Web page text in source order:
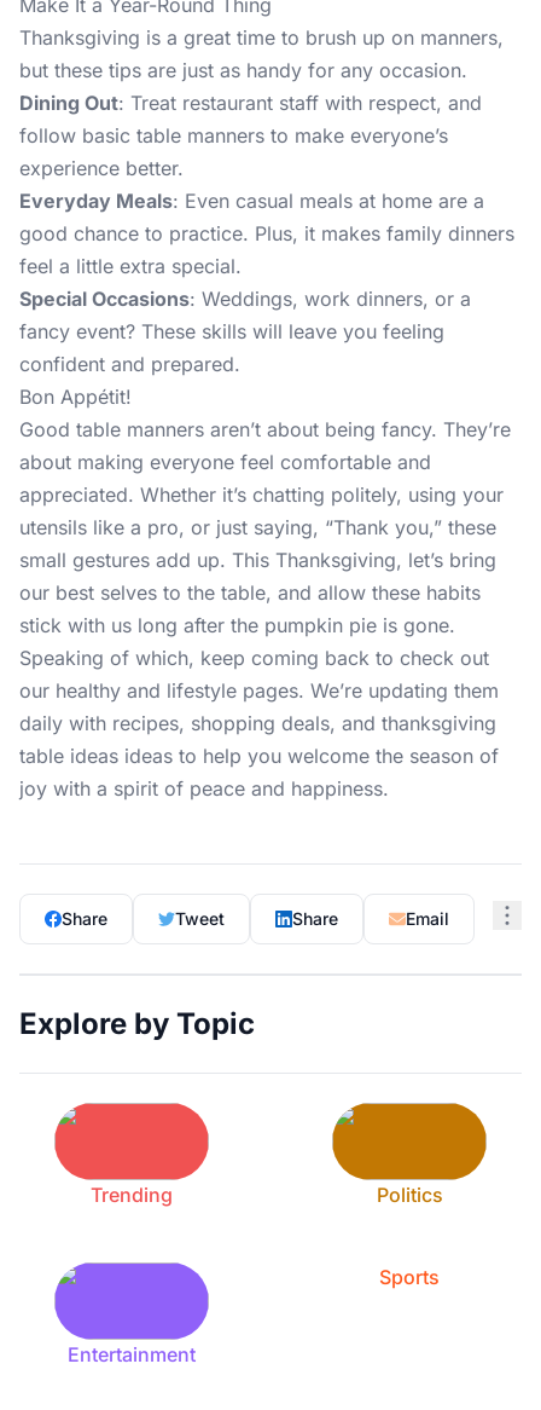
Make It a Year-Round Thing
Thanksgiving is a great time to brush up on manners,
but these tips are just as handy for any occasion.
Dining Out: Treat restaurant staff with respect, and
follow basic table manners to make everyone’s
experience better.
Everyday Meals: Even casual meals at home are a
good chance to practice. Plus, it makes family dinners
feel a little extra special.
Special Occasions: Weddings, work dinners, or a
fancy event? These skills will leave you feeling
confident and prepared.
Bon Appétit!
Good table manners aren’t about being fancy. They’re
about making everyone feel comfortable and
appreciated. Whether it’s chatting politely, using your
utensils like a pro, or just saying, “Thank you,” these
small gestures add up. This Thanksgiving, let’s bring
our best selves to the table, and allow these habits
stick with us long after the pumpkin pie is gone.
Speaking of which, keep coming back to check out
our healthy and lifestyle pages. We’re updating them
daily with recipes, shopping deals, and thanksgiving
table ideas ideas to help you welcome the season of
joy with a spirit of peace and happiness.
Share Tweet Share Email
Explore by Topic
Trending Politics
Entertainment
Sports